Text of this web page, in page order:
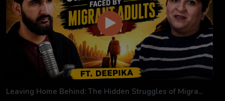
Leaving Home Behind: The Hidden Struggles of Migra...